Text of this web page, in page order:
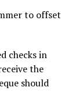
to offset
checks in
the
should